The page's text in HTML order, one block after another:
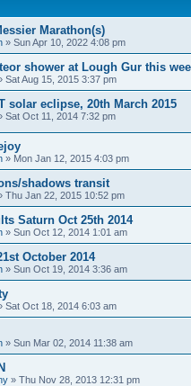
Marathon(s)
» Sun Apr 10, 2022 4:08 pm
shower at Lough Gur this
Sat Aug 15, 2015 3:37 pm
solar eclipse, 20th March 2015
Sat Oct 11, 2014 7:32 pm
» Mon Jan 12, 2015 4:03 pm
shadows transit
Thu Jan 22, 2015 10:52 pm
Saturn Oct 25th 2014
» Sun Oct 12, 2014 1:01 am
October 2014
» Sun Oct 19, 2014 3:36 am
Sat Oct 18, 2014 6:03 am
» Sun Mar 02, 2014 11:38 am
» Thu Nov 28, 2013 12:31 pm